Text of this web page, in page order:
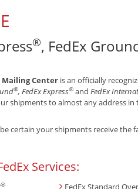
®, FedEx
Mailing Center is an officially
®, FedEx Express® and FedEx
shipments to almost any address
certain your shipments receive the
Services:
® FedEx Standard